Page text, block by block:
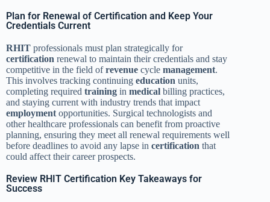
Plan for Renewal of Certification and Keep Your
Credentials Current
RHIT professionals must plan strategically for
certification renewal to maintain their credentials and stay
competitive in the field ofrevenue cycle management.
This involves tracking continuing education units,
completing required training in medical billing practices,
and staying current with industry trends that impact
employment opportunities. Surgical technologists and
other healthcare professionals can benefit from proactive
planning, ensuring they meet all renewal requirements well
before deadlines to avoid any lapse in certification that
could affect their career prospects.
Review RHIT Certification Key Takeaways for
Success